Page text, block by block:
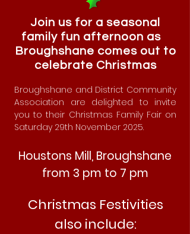
Join us for a seasonal
family fun afternoon as
Broughshane comes out to
celebrate Christmas
Broughshane and District Community
Association are delighted to invite
you to their Christmas Family Fair on
Saturday 29th November 2025.
Houstons Mill, Broughshane
from 3 pm to 7 pm
Christmas Festivities
also include: